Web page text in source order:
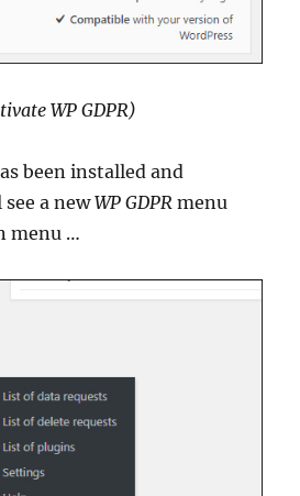
WP GDPR)
been installed and
a newWP GDPR menu
menu …